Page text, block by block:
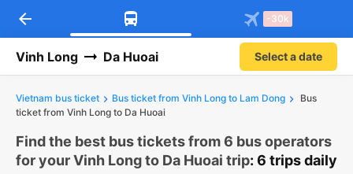
Download Vexere app!
Get exclusive member benefits
Get the FREE app
-30k/seat flight booking only on
arrow_back -30k
Vinh Long Da Huoai Select a date
Vietnam bus ticket Bus ticket from Vinh Long to Lam Dong
Bus
ticket from Vinh Long to Da Huoai
Find the best bus tickets from 6 bus operators
for your Vinh Long to Da Huoai trip: 6 trips daily